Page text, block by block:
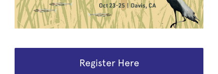
Register Here